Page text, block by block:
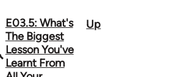
Book
traversal
links
E03.5: What's
The Biggest
Lesson You've
Learnt From
Up